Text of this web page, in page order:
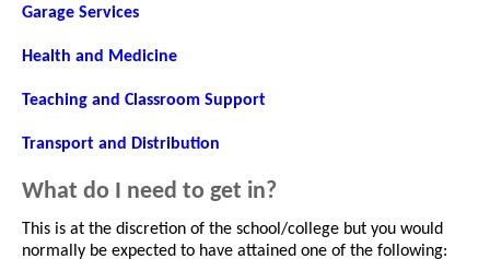
Garage Services
Health and Medicine
Teaching and Classroom Support
Transport and Distribution
What do I need to get in?
This is at the discretion of the school/college but you would
normally be expected to have attained one of the following: